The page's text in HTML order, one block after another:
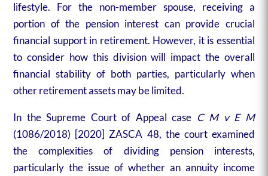
lifestyle. For the non-member spouse, receiving a
portion of the pension interest can provide crucial
financial support in retirement. However, it is essential
to consider how this division will impact the overall
financial stability of both parties, particularly when
other retirement assets may be limited.
In the Supreme Court of Appeal case C M v E M
(1086/2018) [2020] ZASCA 48, the court examined
the complexities of dividing pension interests,
particularly the issue of whether an annuity income